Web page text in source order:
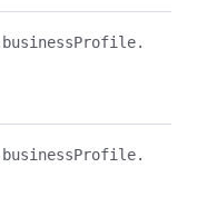
businessProfile.​
businessProfile.​